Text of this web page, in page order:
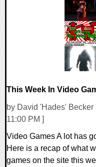
This Week In Video
by David 'Hades' Becker
11:00 PM ]
Video Games A lot has
Here is a recap of what
games on the site this